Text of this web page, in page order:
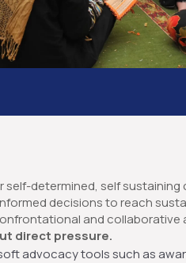
determined, self sustaining
decisions to reach
and collaborative
direct pressure.
advocacy tools such as